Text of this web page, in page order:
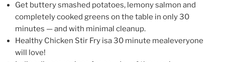
Get buttery smashed potatoes, lemony salmon and
completely cooked greens on the table in only 30
minutes — and with minimal cleanup.
Healthy Chicken Stir Fry isa 30 minute mealeveryone
will love!